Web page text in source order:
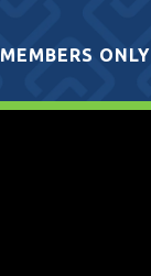
MEMBERS ONLY